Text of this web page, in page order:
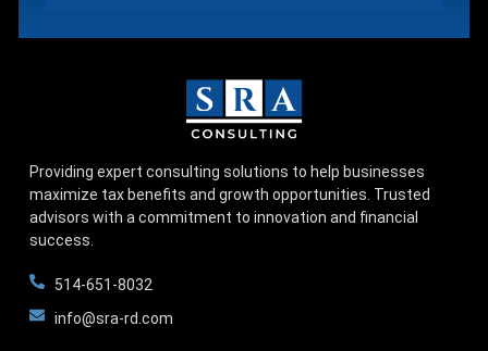
Providing expert consulting solutions to help businesses
maximize tax benefits and growth opportunities. Trusted
advisors with a commitment to innovation and financial
success.
514-651-8032
info@sra-rd.com